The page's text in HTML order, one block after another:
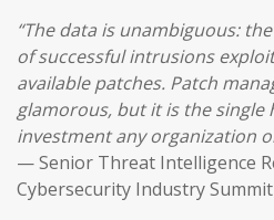
“The data is unambiguous:
of successful intrusions
available patches. Patch
glamorous, but it is the
investment any organization
— Senior Threat Intelligence
Cybersecurity Industry Summit